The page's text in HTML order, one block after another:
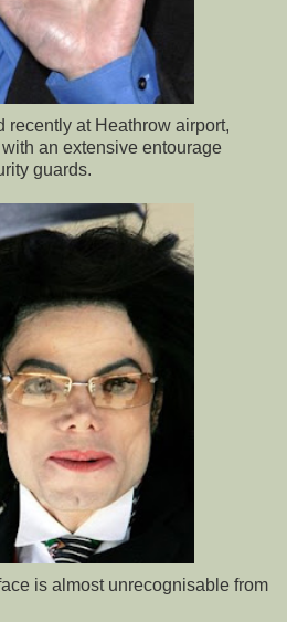
recently at Heathrow airport,
an extensive entourage
guards.
is almost unrecognisable from